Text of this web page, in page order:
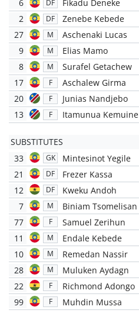
6
DF Fikadu Deneke
2 DF
Zenebe Kebede
27
M
Aschenaki Lucas
9
M
Elias Mamo
8
M Surafel Getachew
17 F Aschalew Girma
20 F Junias Nandjebo
13 F Itamunua Kemuine
SUBSTITUTES
33
GK
Mintesinot Yegile
21
DF Frezer Kassa
12 DF
Kweku Andoh
7
M
Biniam Tsomelisan
77
F
Samuel Zerihun
11
M
Endale Kebede
10
M
Remedan Nassir
28
M
Muluken Aydagn
22
F Richmond Adongo
99 F Muhdin Mussa